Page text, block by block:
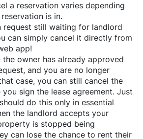
a reservation varies depending
is in.
request still waiting for landlord
can simply cancel it directly from
app!
the owner has already approved
and you are no longer
case, you can still cancel the
sign the lease agreement. Just
do this only in essential
the landlord accepts your
is stopped being
can lose the chance to rent their